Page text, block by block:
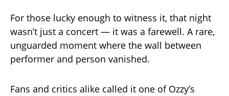
For those lucky enough to witness it, that night
wasn’t just a concert — it was a farewell. A rare,
unguarded moment where the wall between
performer and person vanished.
Fans and critics alike called it one of Ozzy’s